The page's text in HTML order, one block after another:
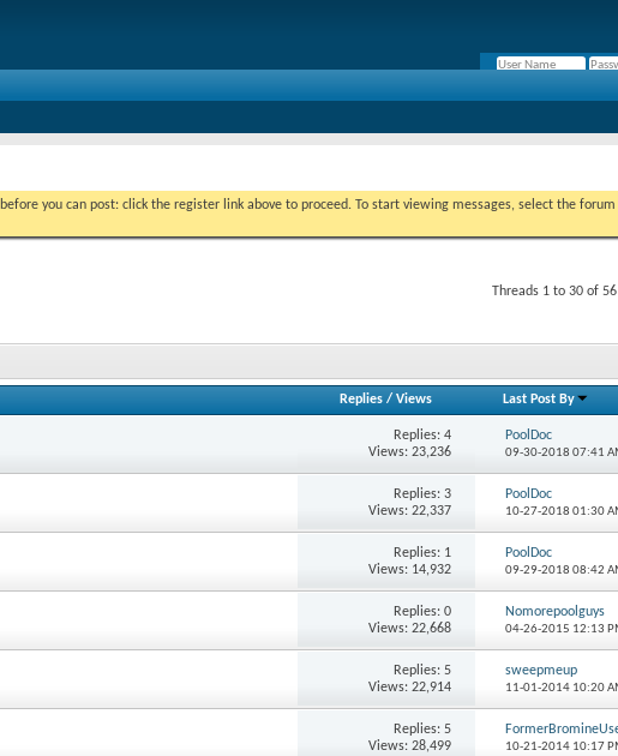
before you can post: click the register link above to proceed. To start viewing messages, select the
Threads 1 to 30 of 56
Replies/ Views Last Post By
Replies:4
Views: 23,236
PoolDoc
09-30-2018 07:41
Replies:3
Views: 22,337
PoolDoc
10-27-2018 01:30
Replies: 1
Views: 14,932
PoolDoc
09-29-2018 08:42
Replies:0
Views: 22,668
Nomorepoolguys
04-26-2015 12:13
Replies:5
Views: 22,914
sweepmeup
11-01-2014 10:20
Replies:5
Views: 28,499
10-21-2014 10:17